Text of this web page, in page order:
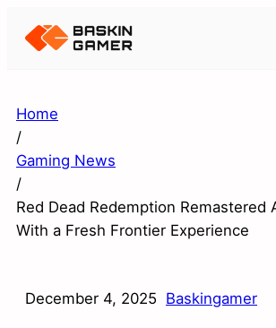
Home
/
Gaming News
/
Red Dead Redemption Remastered
With a Fresh Frontier Experience
December 4, 2025 Baskingamer